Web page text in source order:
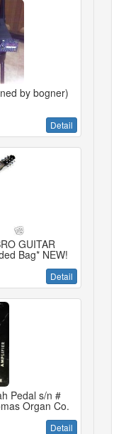
by bogner)
Detail
GUITAR
Bag* NEW!
Detail
Pedal s/n #
Organ Co.
Detail